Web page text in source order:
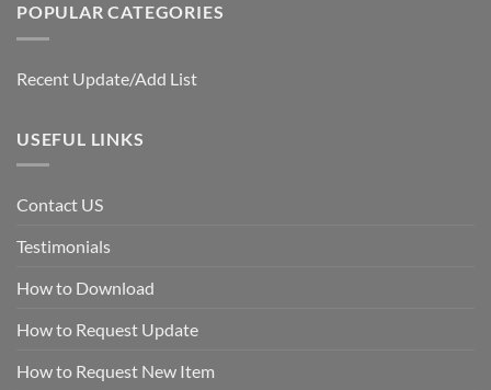
POPULAR CATEGORIES
Recent Update/Add List
USEFUL LINKS
Contact US
Testimonials
How to Download
How to Request Update
How to Request New Item